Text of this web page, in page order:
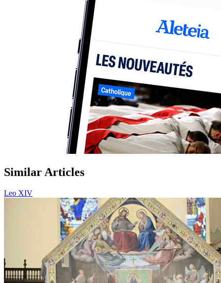
Similar Articles
Leo XIV